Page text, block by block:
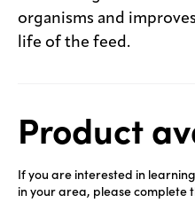
organisms and
life of the feed.
Product
If you are interested in
in your area, please complete